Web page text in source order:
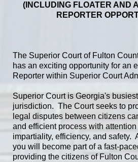
(INCLUDING FLOATER AND
REPORTER
The Superior Court of Fulton
has an exciting opportunity for an
Reporter within Superior Court
Superior Court is Georgia's
jurisdiction. The Court seeks to
legal disputes between citizens
and efficient process with
impartiality, efficiency, and safety.
you will become part of a fast-
providing the citizens of Fulton